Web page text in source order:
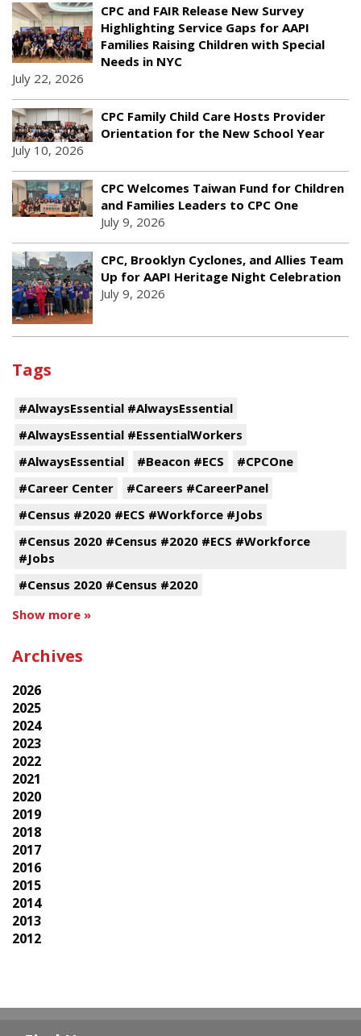
CPC and FAIR Release New Survey
Highlighting Service Gaps for AAPI
Families Raising Children with Special
Needs in NYC
July 22, 2026
CPC Family Child Care Hosts Provider
Orientation for the New School Year
July 10, 2026
CPC Welcomes Taiwan Fund for Children
and Families Leaders to CPC One
July 9, 2026
CPC, Brooklyn Cyclones, and Allies Team
Up for AAPI Heritage Night Celebration
July 9, 2026
Tags
#AlwaysEssential #AlwaysEssential
#AlwaysEssential #EssentialWorkers
#AlwaysEssential
#Beacon #ECS
#CPCOne
#Career Center
#Careers #CareerPanel
#Census #2020 #ECS #Workforce #Jobs
#Census 2020 #Census #2020 #ECS #Workforce
#Jobs
#Census 2020 #Census #2020
Show more »
Archives
2026
2025
2024
2023
2022
2021
2020
2019
2018
2017
2016
2015
2014
2013
2012